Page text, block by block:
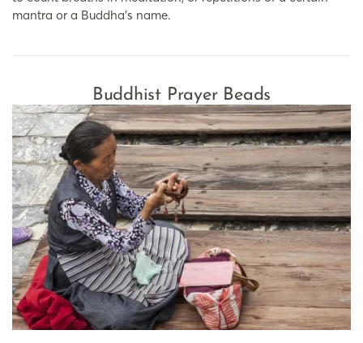
mantra or a Buddha’s name.
Buddhist Prayer Beads